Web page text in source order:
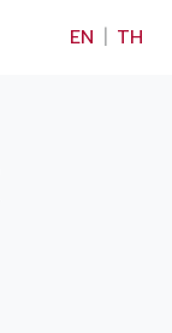
×
EN | TH